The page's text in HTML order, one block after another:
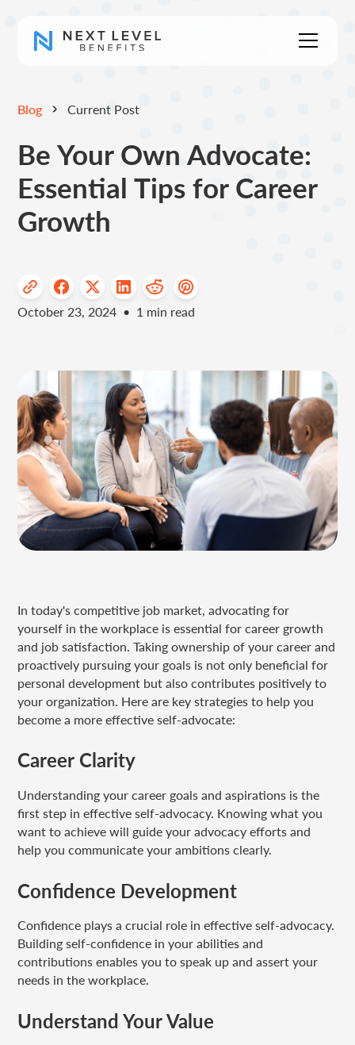
Blog Current Post
Be Your Own Advocate:
Essential Tips for Career
Growth
October 23, 2024 • 1 min read
In today's competitive job market, advocating for
yourself in the workplace is essential for career growth
and job satisfaction. Taking ownership of your career and
proactively pursuing your goals is not only beneficial for
personal development but also contributes positively to
your organization. Here are key strategies to help you
become a more effective self-advocate:
Career Clarity
Understanding your career goals and aspirations is the
first step in effective self-advocacy. Knowing what you
want to achieve will guide your advocacy efforts and
help you communicate your ambitions clearly.
Confidence Development
Confidence plays a crucial role in effective self-advocacy.
Building self-confidence in your abilities and
contributions enables you to speak up and assert your
needs in the workplace.
Understand Your Value